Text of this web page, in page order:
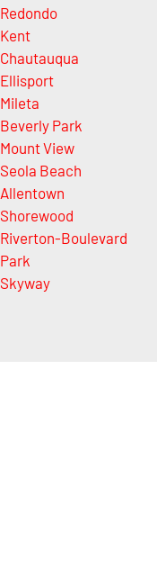
Redondo
Kent
Chautauqua
Ellisport
Mileta
Beverly Park
Mount View
Seola Beach
Allentown
Shorewood
Riverton-Boulevard
Park
Skyway